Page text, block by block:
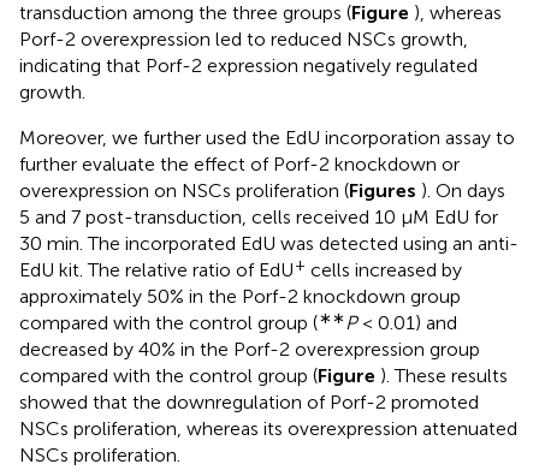
transduction among the three groups (Figure ), whereas
Porf-2 overexpression led to reduced NSCs growth,
indicating that Porf-2 expression negatively regulated
growth.
Moreover, we further used the EdU incorporation assay to
further evaluate the effect of Porf-2 knockdown or
overexpression on NSCs proliferation (Figures ). On days
5 and 7 post-transduction, cells received 10 μM EdU for
30 min. The incorporated EdU was detected using an anti-
EdU kit. The relative ratio of EdU+ cells increased by
approximately 50% in the Porf-2 knockdown group
compared with the control group (∗∗P< 0.01) and
decreased by 40% in the Porf-2 overexpression group
compared with the control group (Figure ). These results
showed that the downregulation of Porf-2 promoted
NSCs proliferation, whereas its overexpression attenuated
NSCs proliferation.